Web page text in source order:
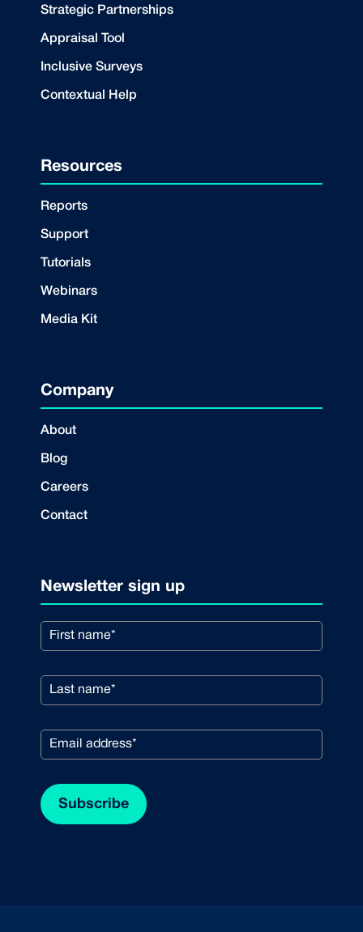
Strategic Partnerships
Appraisal Tool
Inclusive Surveys
Contextual Help
Resources
Reports
Support
Tutorials
Webinars
Media Kit
Company
About
Blog
Careers
Contact
Newsletter sign up